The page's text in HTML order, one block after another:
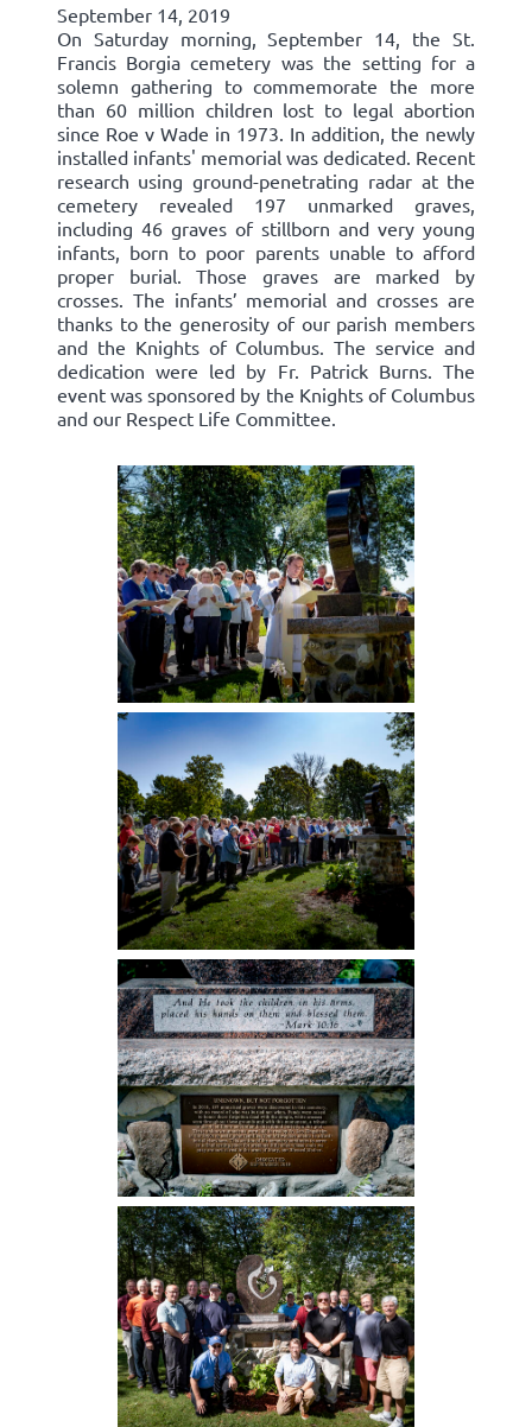
September 14, 2019
On Saturday morning, September 14, the St.
Francis Borgia cemetery was the setting for a
solemn gathering to commemorate the more
than 60 million children lost to legal abortion
since Roe v Wade in 1973. In addition, the newly
installed infants' memorial was dedicated. Recent
research using ground-penetrating radar at the
cemetery revealed 197 unmarked graves,
including 46 graves of stillborn and very young
infants, born to poor parents unable to afford
proper burial. Those graves are marked by
crosses. The infants’ memorial and crosses are
thanks to the generosity of our parish members
and the Knights of Columbus. The service and
dedication were led by Fr. Patrick Burns. The
event was sponsored by the Knights of Columbus
and our Respect Life Committee.